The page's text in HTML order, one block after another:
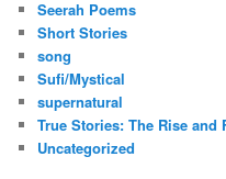
Seerah Poems
Short Stories
song
Sufi/Mystical
supernatural
True Stories: The Rise
Uncategorized